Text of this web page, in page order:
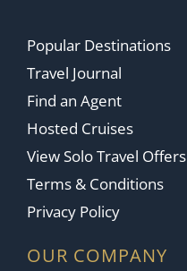
Popular Destinations
Travel Journal
Find an Agent
Hosted Cruises
View Solo Travel Offers
Terms & Conditions
Privacy Policy
OUR COMPANY